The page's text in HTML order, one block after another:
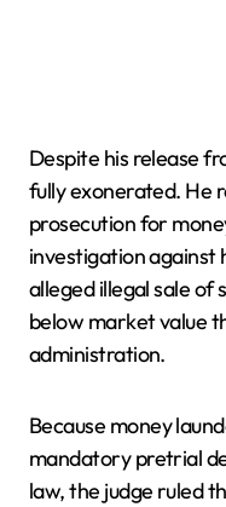
Despite his release
fully exonerated. He
prosecution for
investigation against
alleged illegal sale
below market value
administration.
Because money
mandatory pretrial
law, the judge ruled